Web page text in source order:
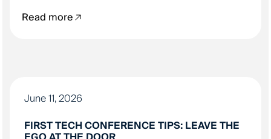
Read more
June 11, 2026
FIRST TECH CONFERENCE TIPS: LEAVE THE